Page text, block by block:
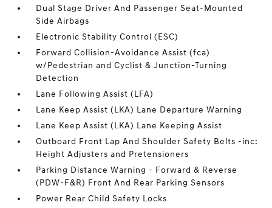
Dual Stage Driver And Passenger Seat-Mounted
Side Airbags
Electronic Stability Control (ESC)
Forward Collision-Avoidance Assist (fca)
w/Pedestrian and Cyclist & Junction-Turning
Detection
Lane Following Assist (LFA)
Lane Keep Assist (LKA) Lane Departure Warning
Lane Keep Assist (LKA) Lane Keeping Assist
Outboard Front Lap And Shoulder Safety Belts -inc:
Height Adjusters and Pretensioners
Parking Distance Warning - Forward & Reverse
(PDW-F&R) Front And Rear Parking Sensors
Power Rear Child Safety Locks